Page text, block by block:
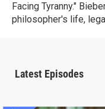
Facing Tyranny."
philosopher's life,
Latest Episodes